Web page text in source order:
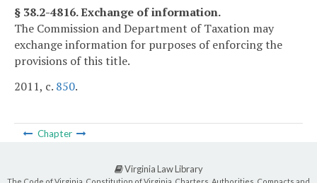
§ 38.2-4816. Exchange of information.
The Commission and Department of Taxation may
exchange information for purposes of enforcing the
provisions of this title.
2011, c. 850.
Chapter
Virginia Law Library
The Code of Virginia, Constitution of Virginia, Charters, Authorities, Compacts and